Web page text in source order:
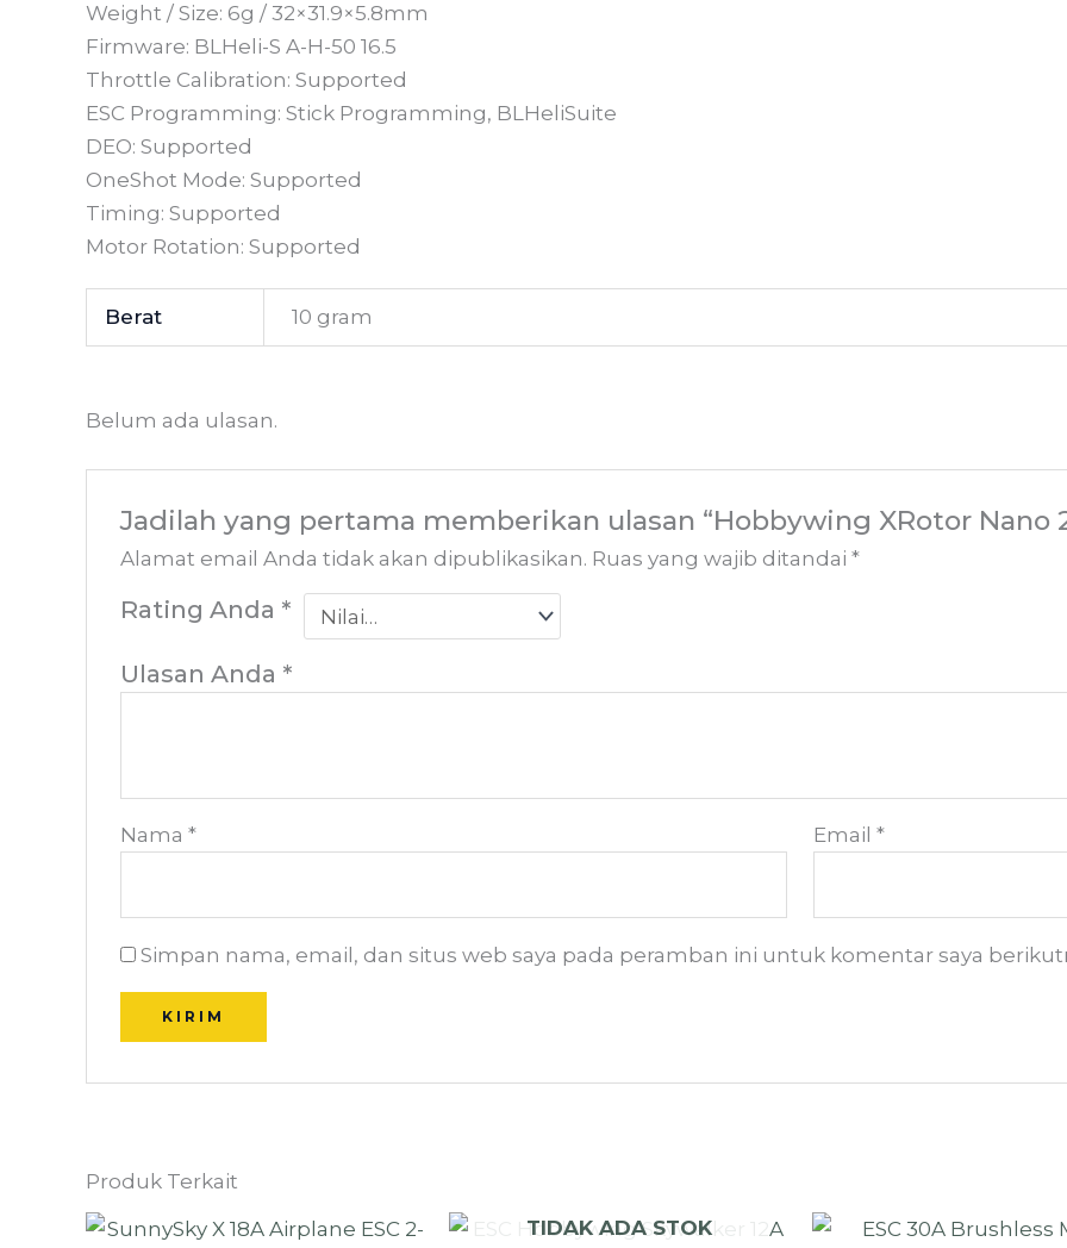
Weight / Size: 6g / 32×31.9×5.8mm
Firmware: BLHeli-S A-H-50 16.5
Throttle Calibration: Supported
ESC Programming: Stick Programming, BLHeliSuite
DEO: Supported
OneShot Mode: Supported
Timing: Supported
Motor Rotation: Supported
Berat 10 gram
Belum ada ulasan.
Jadilah yang pertama memberikan ulasan “Hobbywing XRotor Nano
Alamat email Anda tidak akan dipublikasikan. Ruas yang wajib ditandai*
Rating Anda *
Ulasan Anda *
Nama* Email*
Simpan nama, email, dan situs web saya pada peramban ini untuk komentar saya
Produk Terkait
TIDAK ADA STOK